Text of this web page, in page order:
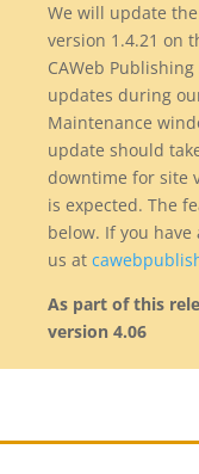
We will update
version 1.4.21 on
CAWeb
updates during
Maintenance
update should
downtime for site
is expected. The
below. If you
us at
As part of this
version 4.06